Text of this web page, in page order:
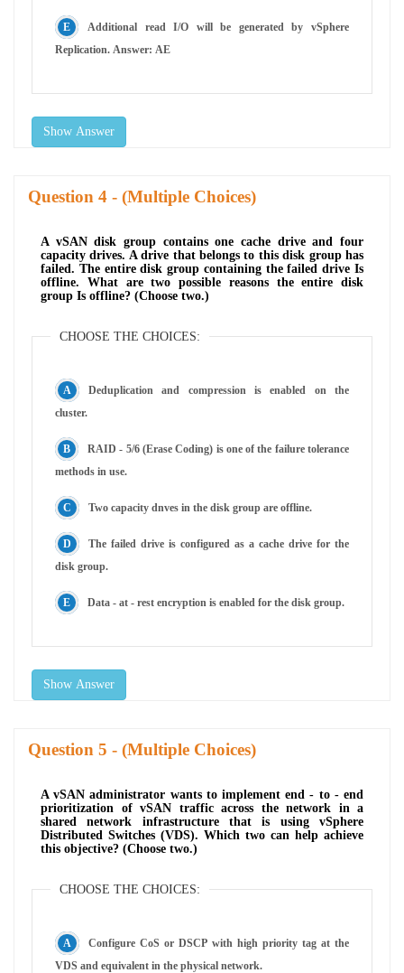
Additional read I/O will be generated by vSphere
Replication. Answer: AE
Show Answer
Question - (Multiple Choices)
A vSAN disk group contains one cache drive and four
capacity drives. A drive that belongs to this disk group has
failed. The entire disk group containing the failed drive Is
offline. What are two possible reasons the entire disk
group Is offline? (Choose two.)
CHOOSE THE CHOICES:
Deduplication and compression is enabled on the
cluster.
RAID - 5/6 (Erase Coding) is one of the failure tolerance
methods in use.
Two capacity dnves in the disk group are offline.
The failed drive is configured as a cache drive for the
disk group.
Data - at - rest encryption is enabled for the disk group.
Show Answer
Question - (Multiple Choices)
A vSAN administrator wants to implement end - to - end
prioritization of vSAN traffic across the network in a
shared network infrastructure that is using vSphere
Distributed Switches (VDS). Which two can help achieve
this objective? (Choose two.)
CHOOSE THE CHOICES:
Configure CoS or DSCP with high priority tag at the
VDS and equivalent in the physical network.